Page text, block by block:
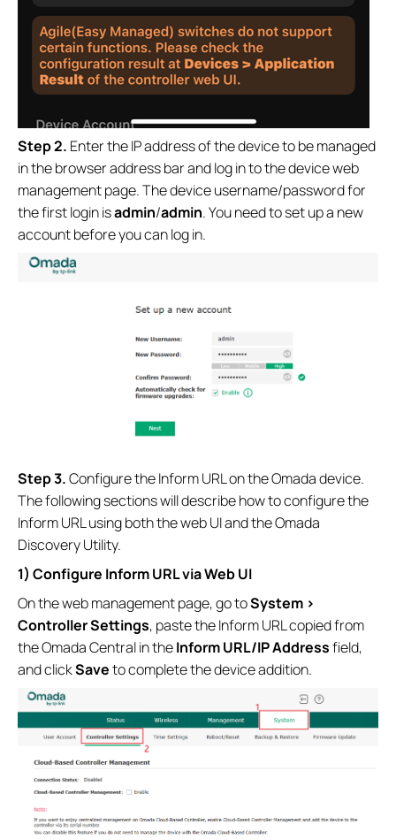
Step 2. Enter the IP address of the device to be managed
in the browser address bar and log in to the device web
management page. The device username/password for
the first login isadmin/admin. You need to set up a new
account before you can log in.
Step 3.Configure the Inform URL on the Omada device.
The following sections will describe how to configure the
Inform URL using both the web UI and the Omada
Discovery Utility.
1) Configure Inform URL via Web UI
On the web management page, go toSystem >
Controller Settings, paste the Inform URL copied from
the Omada Central in theInform URL/IP Addressfield,
and clickSaveto complete the device addition.